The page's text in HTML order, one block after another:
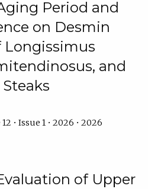
Period and
on Desmin
Longissimus
and
• Issue 1 • 2026 • 2026
of Upper